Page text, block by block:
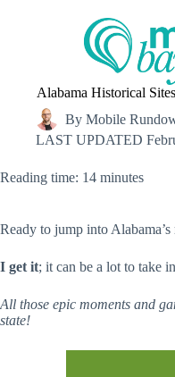
Alabama Historical
By Mobile
LAST UPDATED
Reading time: 14 minutes
Ready to jump into
I get it; it can be a lot to take
All those epic moments and
state!